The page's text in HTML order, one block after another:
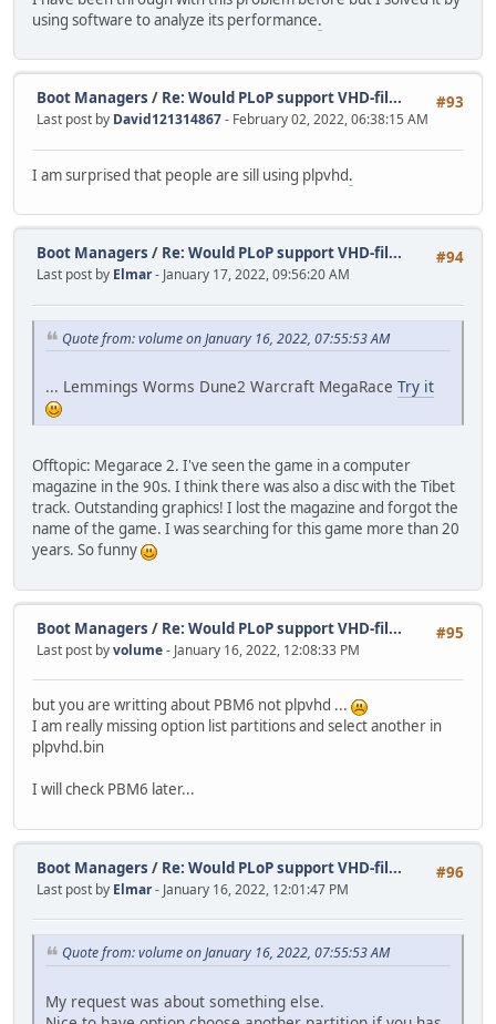
using software to analyze its performance.
#93
Boot Managers / Re: Would PLoP support VHD-fil...
Last post by David121314867- February 02, 2022, 06:38:15 AM
I am surprised that people are sill using plpvhd.
#94
Boot Managers / Re: Would PLoP support VHD-fil...
Last post by Elmar- January 17, 2022, 09:56:20 AM
Quote from: volume on January 16, 2022, 07:55:53 AM
... Lemmings Worms Dune2 Warcraft MegaRace Try it
Offtopic: Megarace 2. I've seen the game in a computer
magazine in the 90s. I think there was also a disc with the Tibet
track. Outstanding graphics! I lost the magazine and forgot the
name of the game. I was searching for this game more than 20
years. So funny
#95
Boot Managers / Re: Would PLoP support VHD-fil...
Last post byvolume- January 16, 2022, 12:08:33 PM
but you are writting about PBM6 not plpvhd ...
I am really missing option list partitions and select another in
plpvhd.bin
I will check PBM6 later...
#96
Boot Managers / Re: Would PLoP support VHD-fil...
Last post by Elmar- January 16, 2022, 12:01:47 PM
Quote from: volume on January 16, 2022, 07:55:53 AM
My request was about something else.